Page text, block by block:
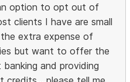
option to opt out of
clients I have are small
extra expense of
but want to offer the
and providing